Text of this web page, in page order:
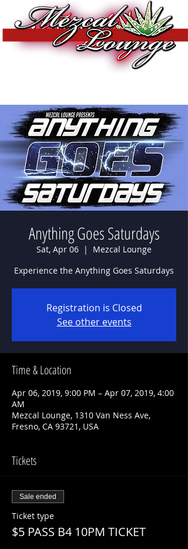
Anything Goes Saturdays
Sat, Apr 06
  |
Mezcal Lounge
Experience the Anything Goes Saturdays
Registration is Closed
See other events
Time & Location
Apr 06, 2019, 9:00 PM – Apr 07, 2019, 4:00
AM
Mezcal Lounge, 1310 Van Ness Ave,
Fresno, CA 93721, USA
Tickets
Sale ended
Ticket type
$5 PASS B4 10PM TICKET